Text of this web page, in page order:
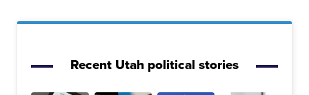
Recent Utah political stories